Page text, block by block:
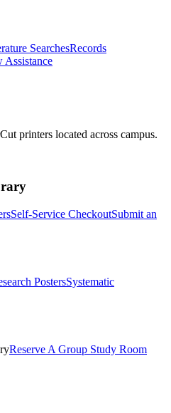
SearchesRecords
Assistance
printers located across campus.
Self-Service CheckoutSubmit an
PostersSystematic
Reserve A Group Study Room